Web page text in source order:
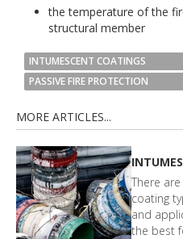
the temperature of the
structural member
INTUMESCENT COATINGS
PASSIVE FIRE PROTECTION
MORE ARTICLES...
There
coating
and
the best